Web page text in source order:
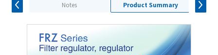
Notes Product Summary